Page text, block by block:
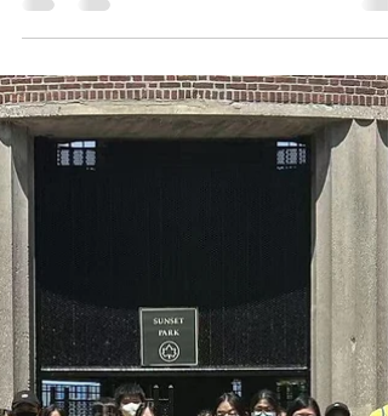
PCR Sunset Park Cleanup
Thank you to our volunteers who came
out every Sunday of this summer to
Sunset Park for park cleanup. As
school is out and the days are...